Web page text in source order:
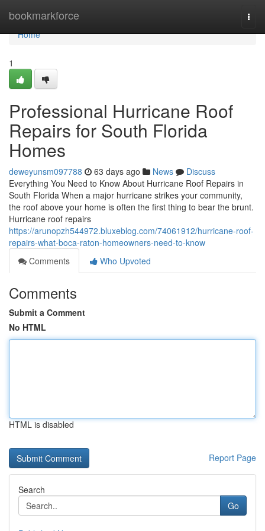
bookmarkforce
Home
Home
1
Professional Hurricane Roof
Repairs for South Florida
Homes
deweyunsm097788 63 days ago News
Discuss
Everything You Need to Know About Hurricane Roof Repairs in
South Florida When a major hurricane strikes your community,
the roof above your home is often the first thing to bear the brunt.
Hurricane roof repairs
https://arunopzh544972.bluxeblog.com/74061912/hurricane-roof-
repairs-what-boca-raton-homeowners-need-to-know
Comments
Who Upvoted
Comments
Submit a Comment
No HTML
HTML is disabled
Report Page
Search
Go